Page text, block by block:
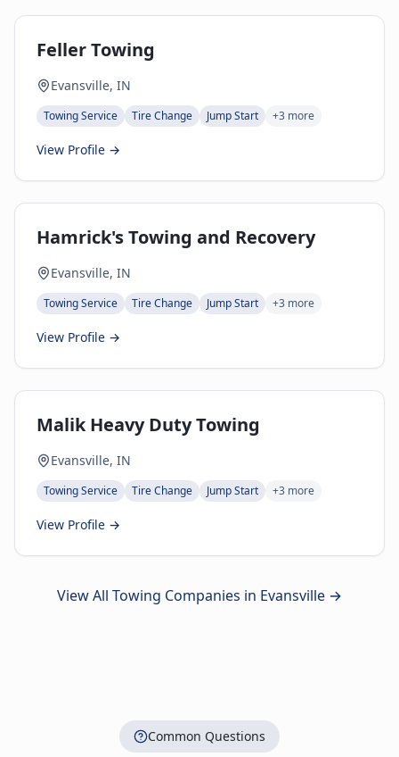
Feller Towing
Evansville, IN
Towing Service Tire Change Jump Start +3 more
View Profile →
Hamrick's Towing and Recovery
Evansville, IN
Towing Service Tire Change Jump Start +3 more
View Profile →
Malik Heavy Duty Towing
Evansville, IN
Towing Service Tire Change Jump Start +3 more
View Profile →
View All Towing Companies in Evansville →
Common Questions